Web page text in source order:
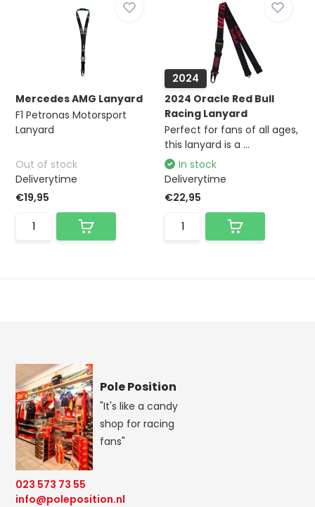
Mercedes AMG Lanyard
F1 Petronas Motorsport
Lanyard
Out of stock
Deliverytime
€19,95
2024
2024 Oracle Red Bull
Racing Lanyard
Perfect for fans of all ages,
this lanyard is a ...
In stock
Deliverytime
€22,95
Pole Position
"It's like a candy
shop for racing
fans"
023 573 73 55
info@poleposition.nl